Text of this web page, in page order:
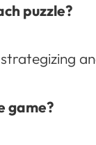
puzzle?
game?